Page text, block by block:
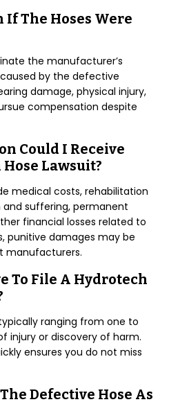
If The Hoses Were
the manufacturer’s
by the defective
damage, physical injury,
compensation despite
Could I Receive
Lawsuit?
medical costs, rehabilitation
and suffering, permanent
financial losses related to
punitive damages may be
manufacturers.
To File A Hydrotech
ranging from one to
injury or discovery of harm.
ensures you do not miss
Defective Hose As